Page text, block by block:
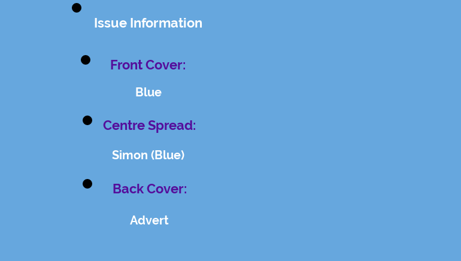
Issue Information
Front Cover:
Blue
Centre Spread:
Simon (Blue)
Back Cover:
Advert